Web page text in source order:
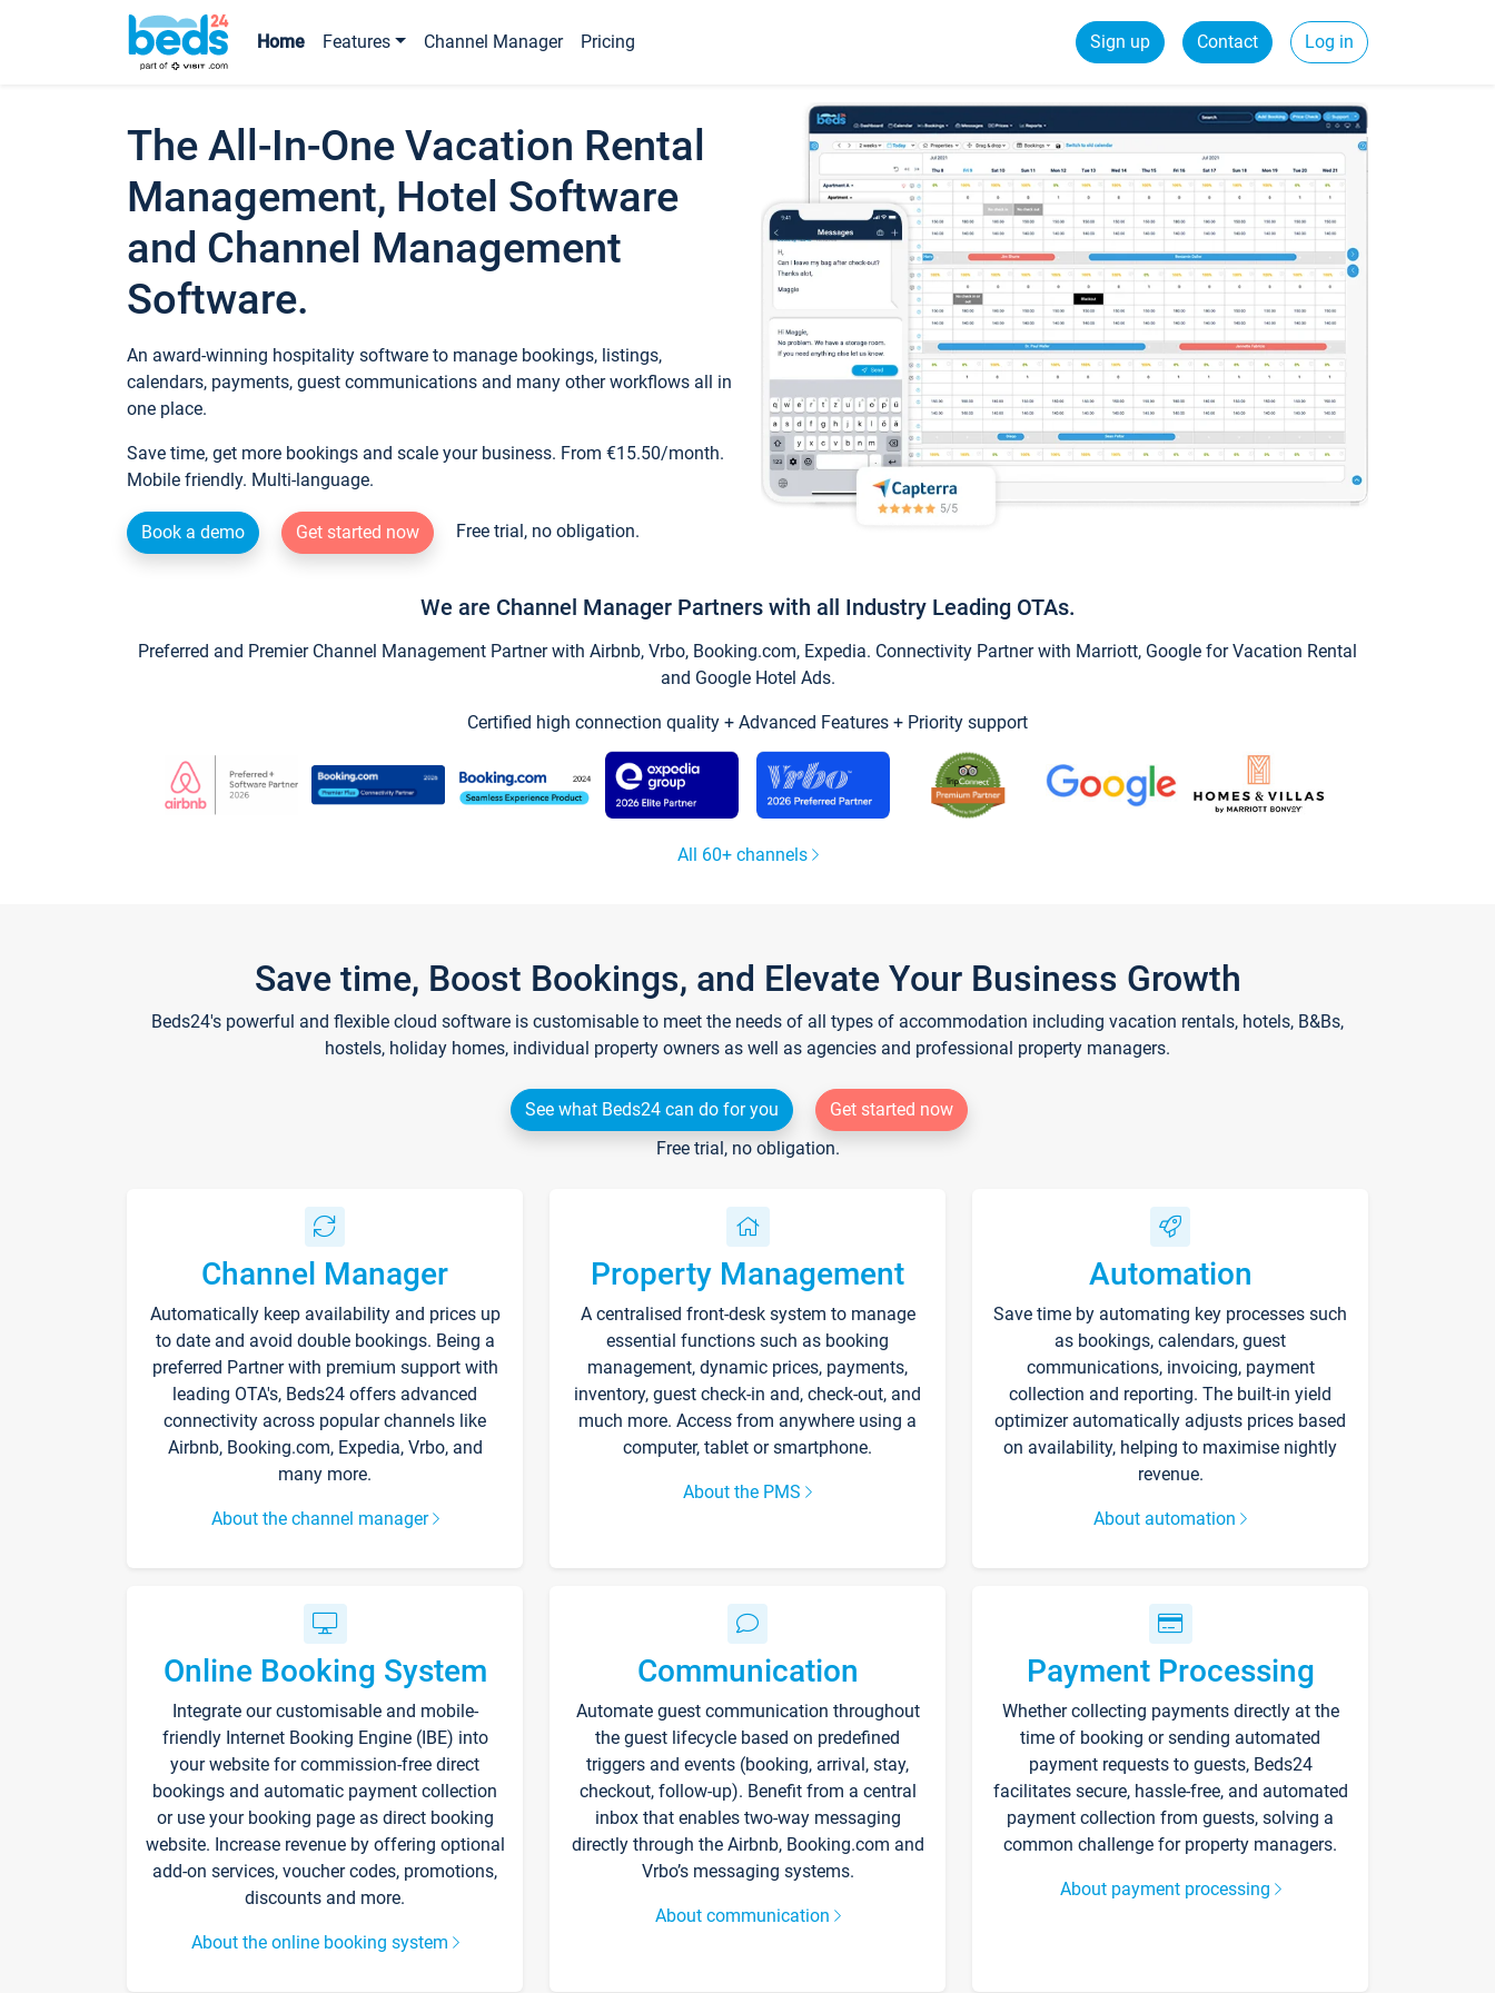
Home Features Channel Manager Pricing Sign up Contact Log in
The All-In-One Vacation Rental
Management, Hotel Software
and Channel Management
Software.
An award-winning hospitality software to manage bookings, listings,
calendars, payments, guest communications and many other workflows all in
one place.
Save time, get more bookings and scale your business. From €15.50/month.
Mobile friendly. Multi-language.
Book a demo Get started now Free trial, no obligation.
We are Channel Manager Partners with all Industry Leading OTAs.
Preferred and Premier Channel Management Partner with Airbnb, Vrbo, Booking.com, Expedia. Connectivity Partner with Marriott, Google for Vacation Rental
and Google Hotel Ads.
Certified high connection quality + Advanced Features + Priority support
All 60+ channels
Save time, Boost Bookings, and Elevate Your Business Growth
Beds24's powerful and flexible cloud software is customisable to meet the needs of all types of accommodation including vacation rentals, hotels, B&Bs,
hostels, holiday homes, individual property owners as well as agencies and professional property managers.
See what Beds24 can do for you
Get started now
Free trial, no obligation.
Channel Manager
Automatically keep availability and prices up
to date and avoid double bookings. Being a
preferred Partner with premium support with
leading OTA's, Beds24 offers advanced
connectivity across popular channels like
Airbnb, Booking.com, Expedia, Vrbo, and
many more.
About the channel manager
Property Management
A centralised front-desk system to manage
essential functions such as booking
management, dynamic prices, payments,
inventory, guest check-in and, check-out, and
much more. Access from anywhere using a
computer, tablet or smartphone.
About the PMS
Automation
Save time by automating key processes such
as bookings, calendars, guest
communications, invoicing, payment
collection and reporting. The built-in yield
optimizer automatically adjusts prices based
on availability, helping to maximise nightly
revenue.
About automation
Online Booking System
Integrate our customisable and mobile-
friendly Internet Booking Engine (IBE) into
your website for commission-free direct
bookings and automatic payment collection
or use your booking page as direct booking
website. Increase revenue by offering optional
add-on services, voucher codes, promotions,
discounts and more.
About the online booking system
Communication
Automate guest communication throughout
the guest lifecycle based on predefined
triggers and events (booking, arrival, stay,
checkout, follow-up). Benefit from a central
inbox that enables two-way messaging
directly through the Airbnb, Booking.com and
Vrbo’s messaging systems.
About communication
Payment Processing
Whether collecting payments directly at the
time of booking or sending automated
payment requests to guests, Beds24
facilitates secure, hassle-free, and automated
payment collection from guests, solving a
common challenge for property managers.
About payment processing